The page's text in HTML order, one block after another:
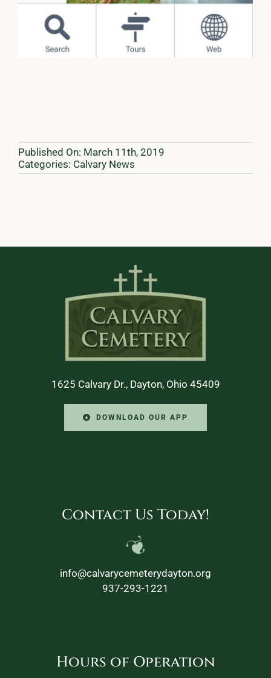
Published On: March 11th, 2019
Categories: Calvary News
1625 Calvary Dr., Dayton, Ohio 45409
DOWNLOAD OUR APP
Contact Us Today!
info@calvarycemeterydayton.org
937-293-1221
Hours of Operation